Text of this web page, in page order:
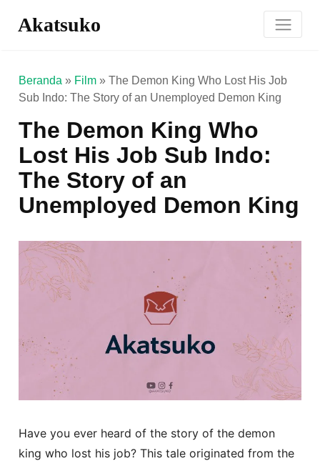
Akatsuko
Beranda » Film »The Demon King Who Lost His Job
Sub Indo: The Story of an Unemployed Demon King
The Demon King Who
Lost His Job Sub Indo:
The Story of an
Unemployed Demon King
Have you ever heard of the story of the demon
king who lost his job? This tale originated from the